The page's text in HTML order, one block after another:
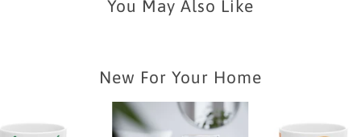
You May Also Like
New For Your Home